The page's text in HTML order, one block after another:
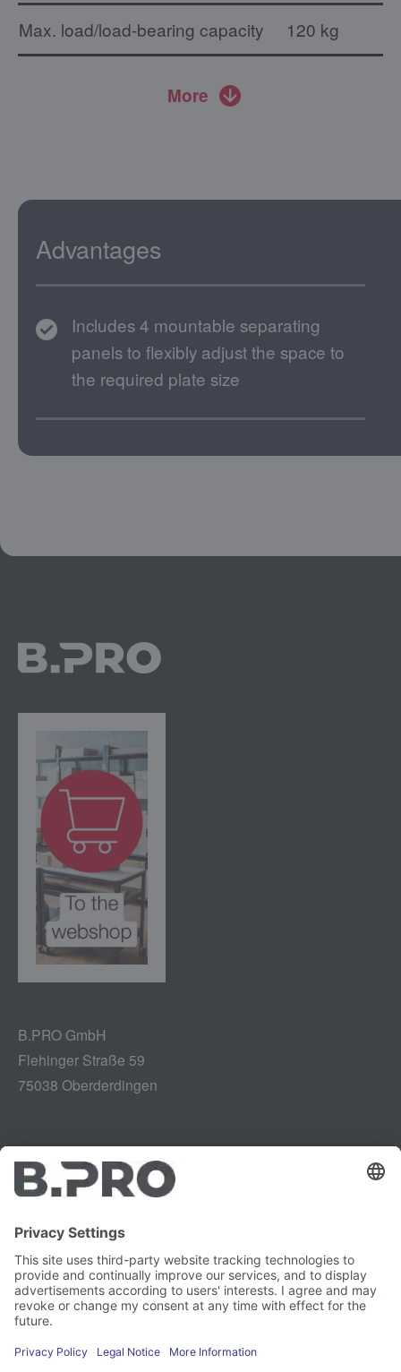
Max. load/load-bearing capacity 120 kg
More
Advantages
Includes 4 mountable separating
panels to flexibly adjust the space to
the required plate size
B.PRO GmbH
Flehinger Straße 59
75038 Oberderdingen
Legal notice
Data privacy
Legal provisions
Vulnerability Disclosure
Careers
Press
Newsletter
YouTube